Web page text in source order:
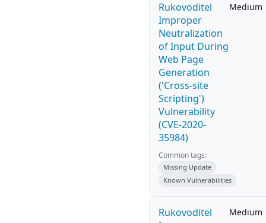
Rukovoditel
Improper
Neutralization
of Input During
Web Page
Generation
('Cross-site
Scripting')
Vulnerability
(CVE-2020-
35984)
Medium
Common tags:
Missing Update
Known Vulnerabilities
Rukovoditel
Medium